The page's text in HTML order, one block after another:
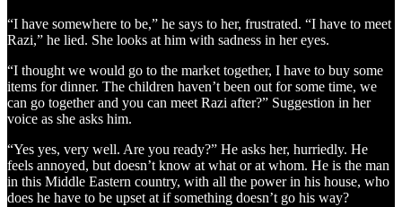
“I have somewhere to be,” he says to her, frustrated. “I have to meet
Razi,” he lied. She looks at him with sadness in her eyes.
“I thought we would go to the market together, I have to buy some
items for dinner. The children haven’t been out for some time, we
can go together and you can meet Razi after?” Suggestion in her
voice as she asks him.
“Yes yes, very well. Are you ready?” He asks her, hurriedly. He
feels annoyed, but doesn’t know at what or at whom. He is the man
in this Middle Eastern country, with all the power in his house, who
does he have to be upset at if something doesn’t go his way?